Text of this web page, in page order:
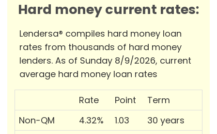
Hard money current rates:
Lendersa® compiles hard money loan
rates from thousands of hard money
lenders. As of Sunday 8/9/2026, current
average hard money loan rates
Rate Point
Term
Non-QM
4.32% 1.03
30 years